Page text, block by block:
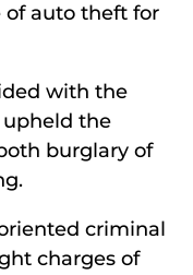
auto theft for
with the
upheld the
burglary of
criminal
charges of